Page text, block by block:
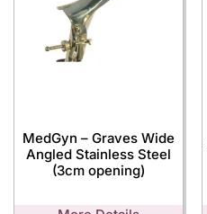
MedGyn – Graves Wide
Angled Stainless Steel
(3cm opening)